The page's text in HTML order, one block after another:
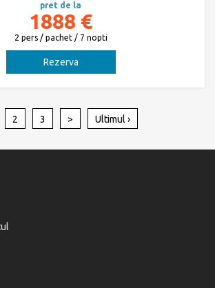
pret de la
1888 €
2 pers / pachet / 7 nopti
Rezerva
2 3 > Ultimul ›